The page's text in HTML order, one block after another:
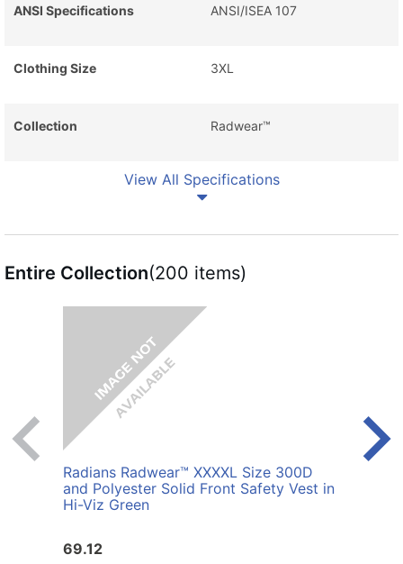
ANSI Specifications ANSI/ISEA 107
Clothing Size 3XL
Collection Radwear™
View All Specifications
Entire Collection(200 items)
Radians Radwear™ XXXXL Size 300D
and Polyester Solid Front Safety Vest in
Hi-Viz Green
69.12